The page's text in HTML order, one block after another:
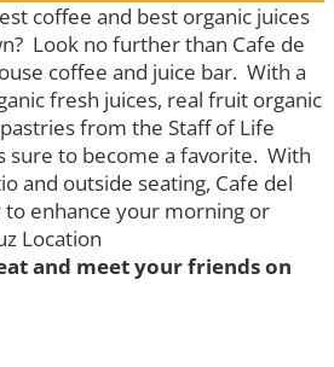
coffee and best organic juices
Look no further than Cafe de
coffee and juice bar. With a
fresh juices, real fruit organic
from the Staff of Life
sure to become a favorite. With
and outside seating, Cafe del
to enhance your morning or
Location
and meet your friends on